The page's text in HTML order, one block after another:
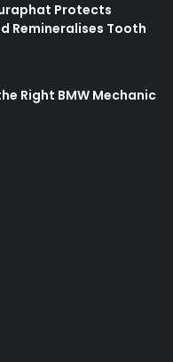
Protects
Remineralises Tooth
Right BMW Mechanic